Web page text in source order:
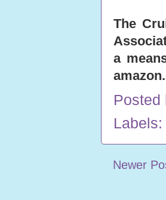
The
a
Labels:
Newer